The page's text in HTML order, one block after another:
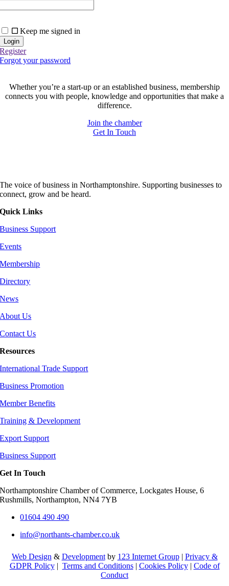
Keep me signed in
Register
Forgot your password
Whether you’re a start-up or an established business, membership
connects you with people, knowledge and opportunities that make a
difference.
Join the chamber
Get In Touch
The voice of business in Northamptonshire. Supporting businesses to
connect, grow and be heard.
Quick Links
Business Support
Events
Membership
Directory
News
About Us
Contact Us
Resources
International Trade Support
Business Promotion
Member Benefits
Training & Development
Export Support
Business Support
Get In Touch
Northamptonshire Chamber of Commerce, Lockgates House, 6
Rushmills, Northampton, NN4 7YB
01604 490 490
info@northants-chamber.co.uk
Web Design & Developmentby 123 Internet Group| Privacy &
GDPR Policy| Terms and Conditions| Cookies Policy| Code of
Conduct